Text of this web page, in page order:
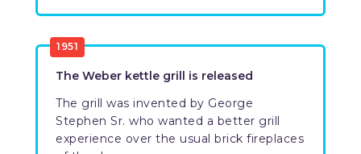
1951
The Weber kettle grill is released
The grill was invented by George
Stephen Sr. who wanted a better grill
experience over the usual brick fireplaces